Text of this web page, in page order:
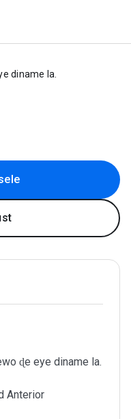
diname la.
ɖe eye diname la.
Anterior